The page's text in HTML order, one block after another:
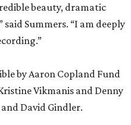
beauty, dramatic
Summers. “I am deeply
by Aaron Copland Fund
Vikmanis and Denny
David Gindler.